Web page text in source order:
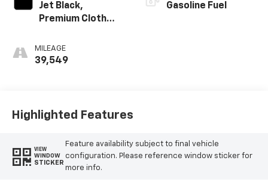
Jet Black,
Premium Cloth
MILEAGE
39,549
Gasoline Fuel
Highlighted Features
VIEW
WINDOW
STICKER
Feature availability subject to final vehicle
configuration. Please reference window sticker for
more info.